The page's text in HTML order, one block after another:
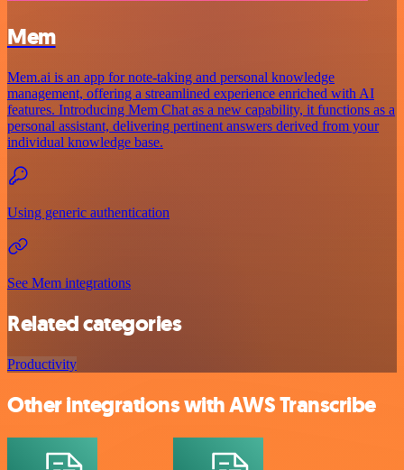
Mem
Mem.ai is an app for note-taking and personal knowledge
management, offering a streamlined experience enriched with AI
features. Introducing Mem Chat as a new capability, it functions as a
personal assistant, delivering pertinent answers derived from your
individual knowledge base.
Using generic authentication
See Mem integrations
Related categories
Productivity
Other integrations with AWS Transcribe